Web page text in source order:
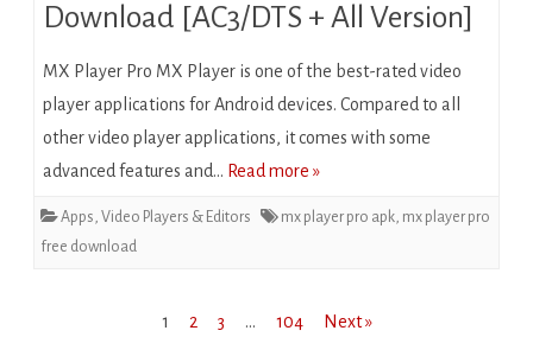
Download [AC3/DTS + All Version]
MX Player Pro MX Player is one of the best-rated video
player applications for Android devices. Compared to all
other video player applications, it comes with some
advanced features and… Read more »
Apps, Video Players & Editors mx player pro apk, mx player pro
free download
1 2 3 … 104 Next »